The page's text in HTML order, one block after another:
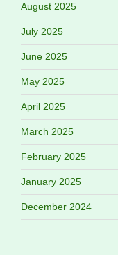
August 2025
July 2025
June 2025
May 2025
April 2025
March 2025
February 2025
January 2025
December 2024